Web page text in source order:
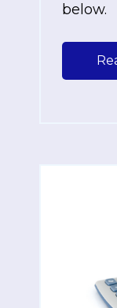
below.